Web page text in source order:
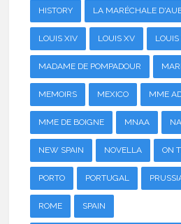
HISTORY LA MARÉCHALE
LOUIS XIV LOUIS XV LOUIS
MADAME DE POMPADOUR
MEMOIRS MEXICO MME
MME DE BOIGNE MNAA
NEW SPAIN NOVELLA ON
PORTO PORTUGAL
ROME SPAIN